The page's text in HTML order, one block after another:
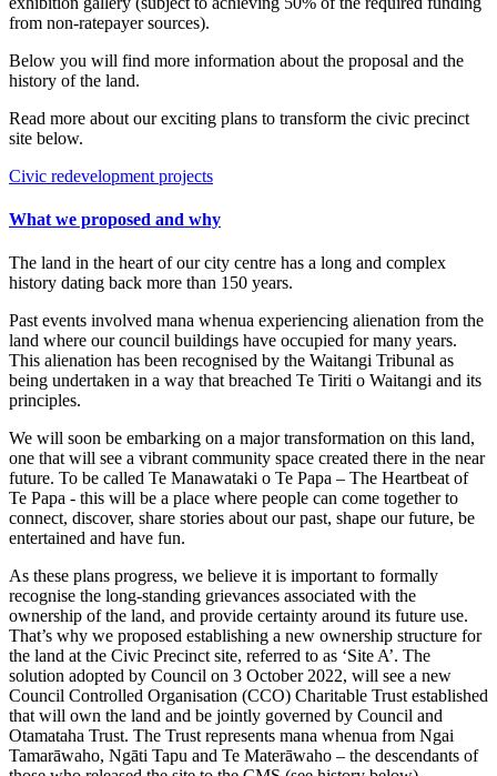
from non-ratepayer sources).
Below you will find more information about the proposal and the
history of the land.
Read more about our exciting plans to transform the civic precinct
site below.
Civic redevelopment projects
What we proposed and why
The land in the heart of our city centre has a long and complex
history dating back more than 150 years.
Past events involved mana whenua experiencing alienation from the
land where our council buildings have occupied for many years.
This alienation has been recognised by the Waitangi Tribunal as
being undertaken in a way that breached Te Tiriti o Waitangi and its
principles.
We will soon be embarking on a major transformation on this land,
one that will see a vibrant community space created there in the near
future. To be called Te Manawataki o Te Papa – The Heartbeat of
Te Papa - this will be a place where people can come together to
connect, discover, share stories about our past, shape our future, be
entertained and have fun.
As these plans progress, we believe it is important to formally
recognise the long-standing grievances associated with the
ownership of the land, and provide certainty around its future use.
That’s why we proposed establishing a new ownership structure for
the land at the Civic Precinct site, referred to as ‘Site A’. The
solution adopted by Council on 3 October 2022, will see a new
Council Controlled Organisation (CCO) Charitable Trust established
that will own the land and be jointly governed by Council and
Otamataha Trust. The Trust represents mana whenua from Ngai
Tamarāwaho, Ngāti Tapu and Te Materāwaho – the descendants of